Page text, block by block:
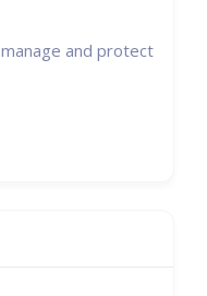
and protect